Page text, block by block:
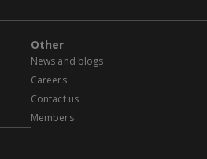
Other
News and blogs
Careers
Contact us
Members